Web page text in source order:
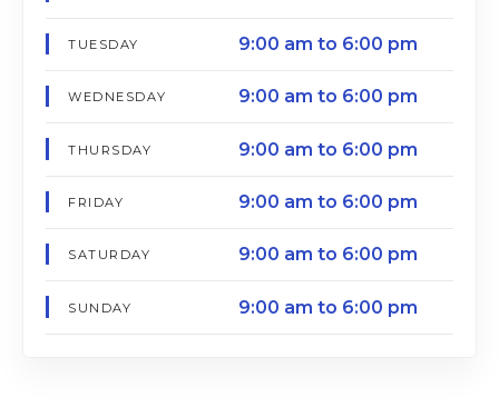
TUESDAY 9:00 am to 6:00 pm
WEDNESDAY 9:00 am to 6:00 pm
THURSDAY 9:00 am to 6:00 pm
FRIDAY 9:00 am to 6:00 pm
SATURDAY 9:00 am to 6:00 pm
SUNDAY 9:00 am to 6:00 pm